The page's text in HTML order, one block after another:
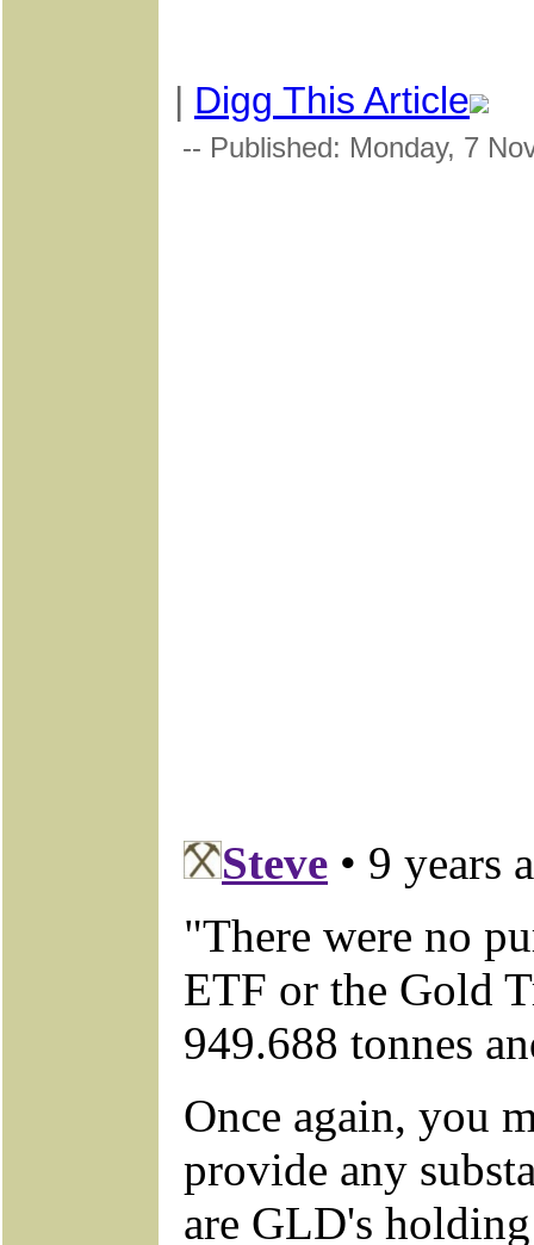
| Digg This Article
-- Published: Monday, 7